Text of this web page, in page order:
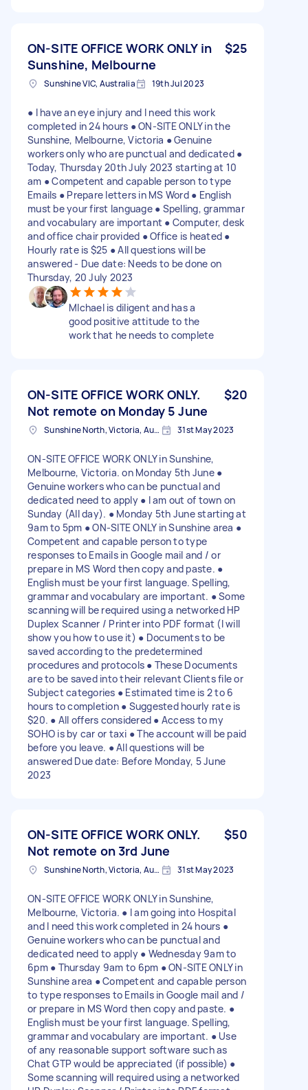
ON-SITE OFFICE WORK ONLY in
Sunshine, Melbourne
$25
Sunshine VIC, Australia 19th Jul 2023
● I have an eye injury and I need this work
completed in 24 hours ● ON-SITE ONLY in the
Sunshine, Melbourne, Victoria ● Genuine
workers only who are punctual and dedicated ●
Today, Thursday 20th July 2023 starting at 10
am ● Competent and capable person to type
Emails ● Prepare letters in MS Word ● English
must be your first language ● Spelling, grammar
and vocabulary are important ● Computer, desk
and office chair provided ● Office is heated ●
Hourly rate is $25 ● All questions will be
answered - Due date: Needs to be done on
Thursday, 20 July 2023
MIchael is diligent and has a
good positive attitude to the
work that he needs to complete
ON-SITE OFFICE WORK ONLY.
Not remote on Monday 5 June
$20
Sunshine North, Victoria, Australia 31st May 2023
ON-SITE OFFICE WORK ONLY in Sunshine,
Melbourne, Victoria. on Monday 5th June ●
Genuine workers who can be punctual and
dedicated need to apply ● I am out of town on
Sunday (All day). ● Monday 5th June starting at
9am to 5pm ● ON-SITE ONLY in Sunshine area ●
Competent and capable person to type
responses to Emails in Google mail and / or
prepare in MS Word then copy and paste. ●
English must be your first language. Spelling,
grammar and vocabulary are important. ● Some
scanning will be required using a networked HP
Duplex Scanner / Printer into PDF format (I will
show you how to use it) ● Documents to be
saved according to the predetermined
procedures and protocols ● These Documents
are to be saved into their relevant Clients file or
Subject categories ● Estimated time is 2 to 6
hours to completion ● Suggested hourly rate is
$20. ● All offers considered ● Access to my
SOHO is by car or taxi ● The account will be paid
before you leave. ● All questions will be
answered Due date: Before Monday, 5 June
2023
ON-SITE OFFICE WORK ONLY.
Not remote on 3rd June
$50
Sunshine North, Victoria, Australia 31st May 2023
ON-SITE OFFICE WORK ONLY in Sunshine,
Melbourne, Victoria. ● I am going into Hospital
and I need this work completed in 24 hours ●
Genuine workers who can be punctual and
dedicated need to apply ● Wednesday 9am to
6pm ● Thursday 9am to 6pm ● ON-SITE ONLY in
Sunshine area ● Competent and capable person
to type responses to Emails in Google mail and /
or prepare in MS Word then copy and paste. ●
English must be your first language. Spelling,
grammar and vocabulary are important. ● Use
of any reasonable support software such as
Chat GTP would be appreciated (if possible) ●
Some scanning will required using a networked